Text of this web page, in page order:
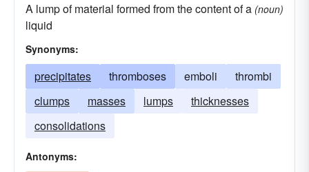
A lump of material formed from the content of a
liquid
(noun)
Synonyms:
precipitates thromboses emboli
thrombi
clumps
masses lumps
thicknesses
consolidations
Antonyms: